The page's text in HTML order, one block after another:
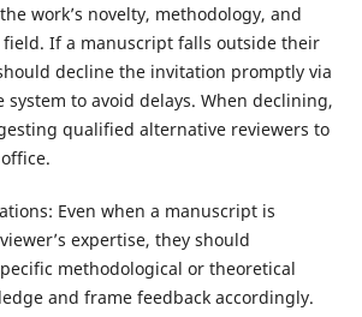
work’s novelty, methodology, and
If a manuscript falls outside their
decline the invitation promptly via
system to avoid delays. When declining,
qualified alternative reviewers to
Even when a manuscript is
expertise, they should
methodological or theoretical
and frame feedback accordingly.